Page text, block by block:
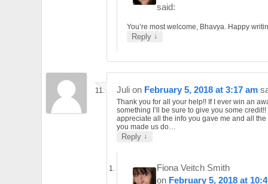
said:
You’re most welcome, Bhavya. Happy
Reply ↓
Juli on February 5, 2018 at 3:17 am
Thank you for all your help!! If I ever win an
something I’ll be sure to give you some credit!!
appreciate all the info you gave me and all
you made us do…
Reply ↓
Fiona Veitch Smith
on February 5, 2018 at